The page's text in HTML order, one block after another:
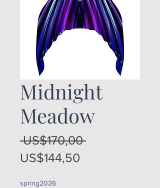
Midnight
Meadow
US$170,00 Regular
US$144,50
spring2026